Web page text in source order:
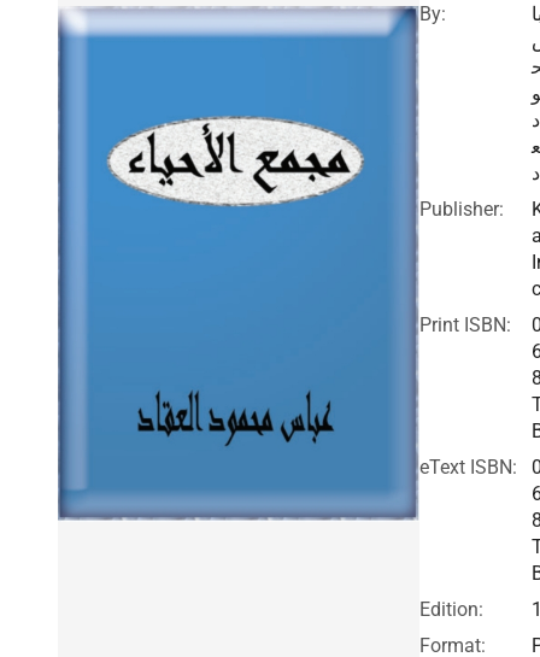
By:
د
Publisher:
Print ISBN:
eText ISBN:
Edition:
Format: